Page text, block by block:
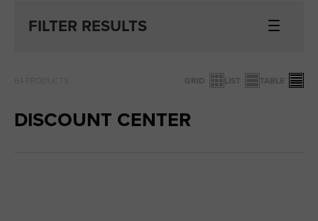
FILTER RESULTS
GRID LIST TABLE
DISCOUNT CENTER